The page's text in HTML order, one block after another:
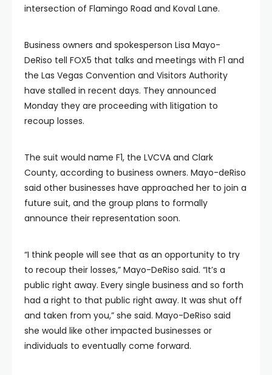
intersection of Flamingo Road and Koval Lane.
Business owners and spokesperson Lisa Mayo-
DeRiso tell FOX5 that talks and meetings with F1 and
the Las Vegas Convention and Visitors Authority
have stalled in recent days. They announced
Monday they are proceeding with litigation to
recoup losses.
The suit would name F1, the LVCVA and Clark
County, according to business owners. Mayo-deRiso
said other businesses have approached her to join a
future suit, and the group plans to formally
announce their representation soon.
“I think people will see that as an opportunity to try
to recoup their losses,” Mayo-DeRiso said. “It’s a
public right away. Every single business and so forth
had a right to that public right away. It was shut off
and taken from you,” she said. Mayo-DeRiso said
she would like other impacted businesses or
individuals to eventually come forward.